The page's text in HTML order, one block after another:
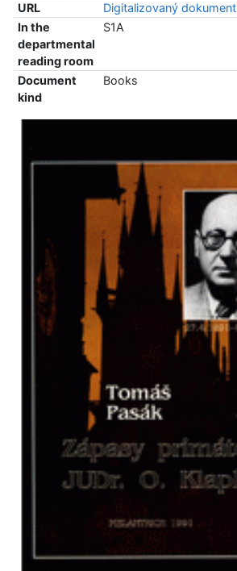
URL
Digitalizovaný dokument
In the
departmental
reading room
S1A
Document
kind
Books